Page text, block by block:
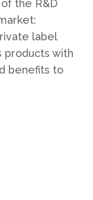
the R&D
label
products with
benefits to